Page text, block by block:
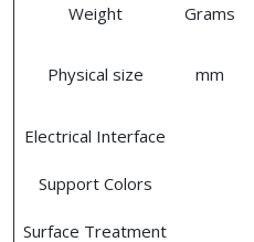
Weight Grams
Physical size mm
Electrical Interface
Support Colors
Surface Treatment